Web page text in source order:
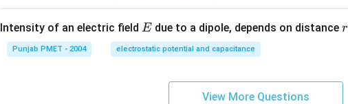
Intensity of an electric field E
E due to a dipole, depends on distancer
r
Punjab PMET - 2004 electrostatic potential and capacitance
View More Questions